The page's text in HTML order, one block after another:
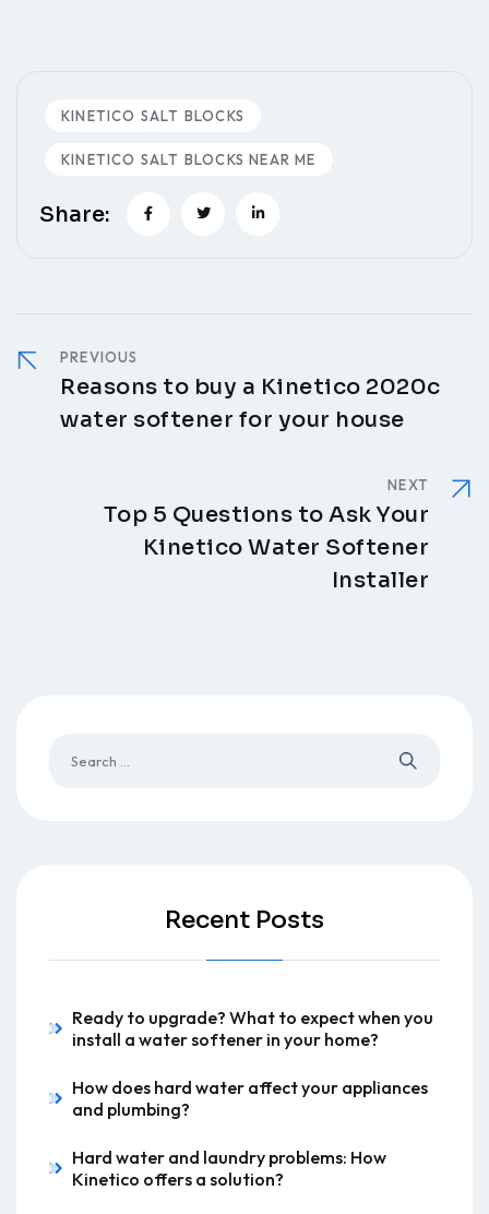
KINETICO SALT BLOCKS
KINETICO SALT BLOCKS NEAR ME
Share:
PREVIOUS
Reasons to buy a Kinetico 2020c
water softener for your house
NEXT
Top 5 Questions to Ask Your
Kinetico Water Softener
Installer
Recent Posts
Ready to upgrade? What to expect when you
install a water softener in your home?
How does hard water affect your appliances
and plumbing?
Hard water and laundry problems: How
Kinetico offers a solution?